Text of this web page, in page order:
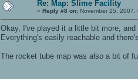
Re: Map: Slime Facility
« Reply #8 on: November 25, 2007,
Okay, I've played it a little bit more,
Everything's easily reachable and
The rocket tube map was also a bit of